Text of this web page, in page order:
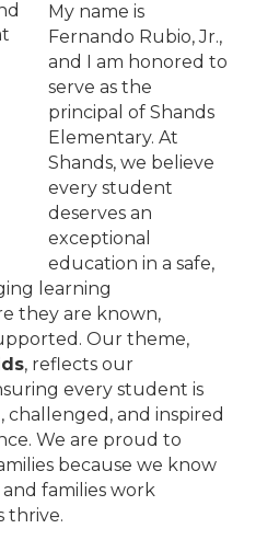
My name is
Fernando Rubio, Jr.,
and I am honored to
serve as the
principal of Shands
Elementary. At
Shands, we believe
every student
deserves an
exceptional
education in a safe,
learning
they are known,
Our theme,
, reflects our
every student is
challenged, and inspired
We are proud to
because we know
families work
thrive.